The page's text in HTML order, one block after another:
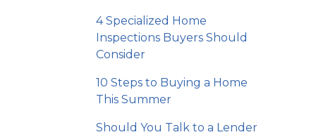
4 Specialized Home
Inspections Buyers Should
Consider
10 Steps to Buying a Home
This Summer
Should You Talk to a Lender